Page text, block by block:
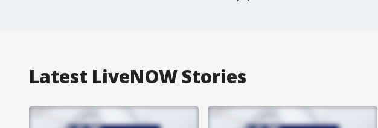
Latest LiveNOW Stories